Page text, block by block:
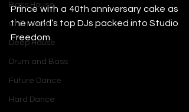
Bass House
Chill House
Deep House
Drum and Bass
Future Dance
Hard Dance
Prince with a 40th anniversary cake as
the world’s top DJs packed into Studio
Freedom.